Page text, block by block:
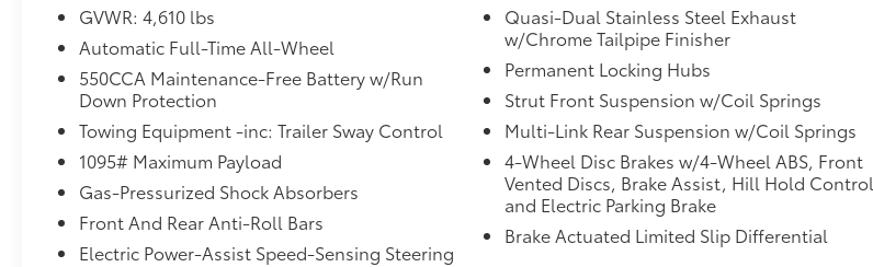
GVWR: 4,610 lbs
Automatic Full-Time All-Wheel
550CCA Maintenance-Free Battery w/Run
Down Protection
Towing Equipment -inc: Trailer Sway Control
1095# Maximum Payload
Gas-Pressurized Shock Absorbers
Front And Rear Anti-Roll Bars
Electric Power-Assist Speed-Sensing Steering
Quasi-Dual Stainless Steel Exhaust
w/Chrome Tailpipe Finisher
Permanent Locking Hubs
Strut Front Suspension w/Coil Springs
Multi-Link Rear Suspension w/Coil Springs
4-Wheel Disc Brakes w/4-Wheel ABS, Front
Vented Discs, Brake Assist, Hill Hold Control
and Electric Parking Brake
Brake Actuated Limited Slip Differential